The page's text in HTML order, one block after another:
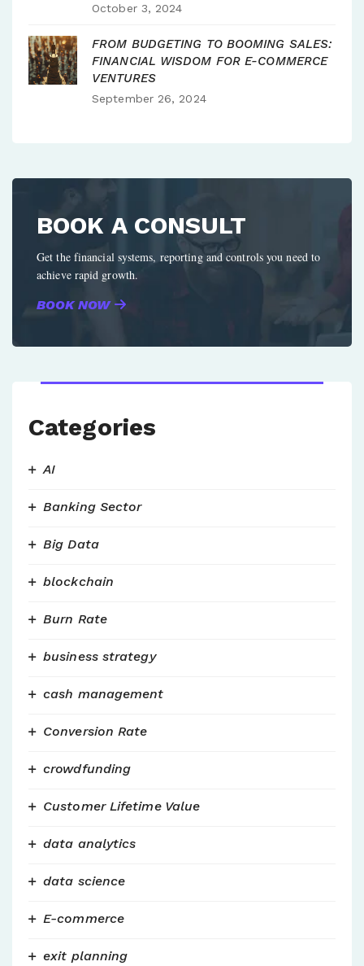
October 3, 2024
FROM BUDGETING TO BOOMING SALES:
FINANCIAL WISDOM FOR E-COMMERCE
VENTURES
September 26, 2024
BOOK A CONSULT
Get the financial systems, reporting and controls you need to
achieve rapid growth.
BOOK NOW
Categories
AI
Banking Sector
Big Data
blockchain
Burn Rate
business strategy
cash management
Conversion Rate
crowdfunding
Customer Lifetime Value
data analytics
data science
E-commerce
exit planning